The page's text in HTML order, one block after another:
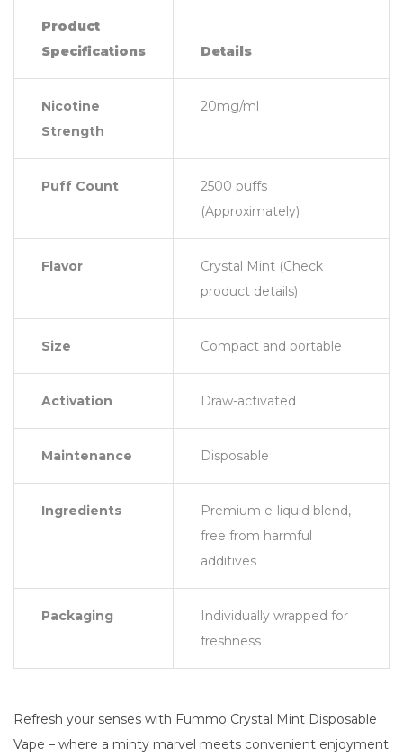
Product
Specifications
Details
Nicotine
Strength
20mg/ml
Puff Count
2500 puffs
(Approximately)
Flavor
Crystal Mint (Check
product details)
Size Compact and portable
Activation Draw-activated
Maintenance Disposable
Ingredients
Premium e-liquid blend,
free from harmful
additives
Packaging
Individually wrapped for
freshness
Refresh your senses with Fummo Crystal Mint Disposable
Vape – where a minty marvel meets convenient enjoyment